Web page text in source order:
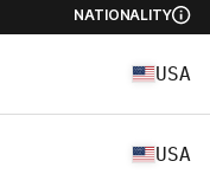
NATIONALITY
USA
USA